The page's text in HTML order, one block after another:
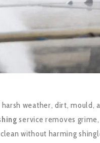
weather, dirt, mould,
service removes
without harming